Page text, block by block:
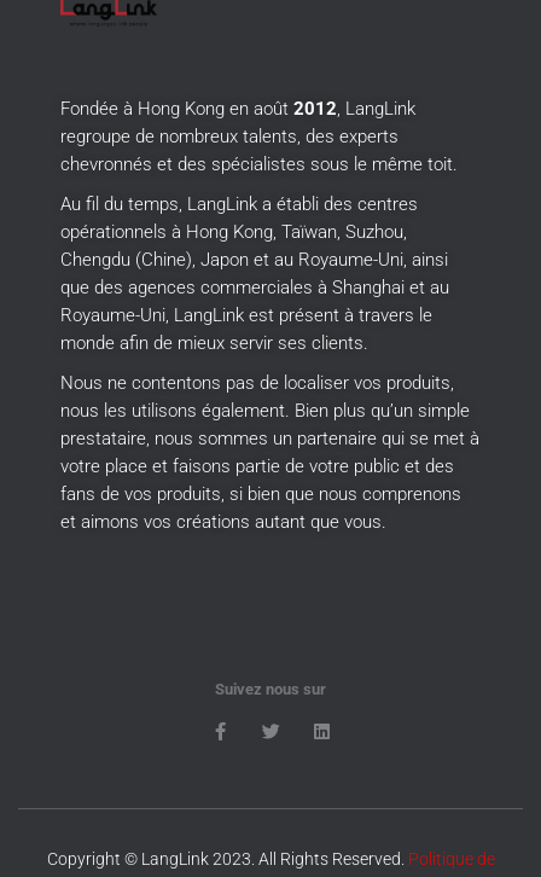
Fondée à Hong Kong en août 2012, LangLink
regroupe de nombreux talents, des experts
chevronnés et des spécialistes sous le même toit.
Au fil du temps, LangLink a établi des centres
opérationnels à Hong Kong, Taïwan, Suzhou,
Chengdu (Chine), Japon et au Royaume-Uni, ainsi
que des agences commerciales à Shanghai et au
Royaume-Uni, LangLink est présent à travers le
monde afin de mieux servir ses clients.
Nous ne contentons pas de localiser vos produits,
nous les utilisons également. Bien plus qu’un simple
prestataire, nous sommes un partenaire qui se met à
votre place et faisons partie de votre public et des
fans de vos produits, si bien que nous comprenons
et aimons vos créations autant que vous.
Suivez nous sur
Copyright © LangLink 2023. All Rights Reserved. Politique de